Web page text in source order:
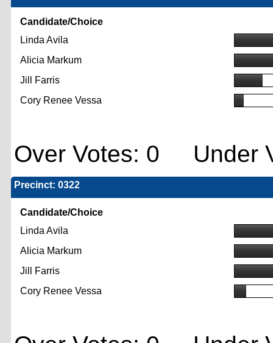
Candidate/Choice
Linda Avila
Alicia Markum
Jill Farris
Cory Renee Vessa
Over Votes: 0 Under
Precinct: 0322
Candidate/Choice
Linda Avila
Alicia Markum
Jill Farris
Cory Renee Vessa